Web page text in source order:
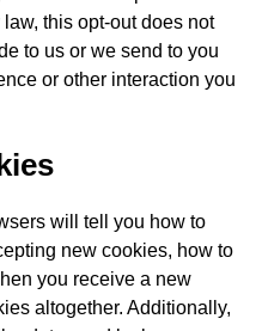
this opt-out does not
to us or we send to you
or other interaction you
will tell you how to
new cookies, how to
you receive a new
altogether. Additionally,